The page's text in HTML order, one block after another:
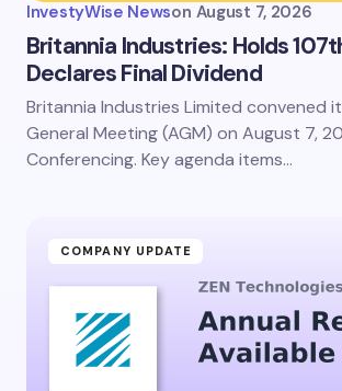
InvestyWise Newson August 7, 2026
Britannia Industries: Holds
Declares Final Dividend
Britannia Industries Limited convened
General Meeting (AGM) on August 7,
Conferencing. Key agenda items…
COMPANY UPDATE